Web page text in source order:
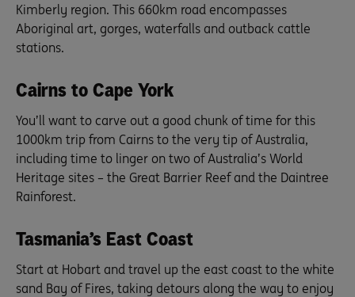
Kimberly region. This 660km road encompasses
Aboriginal art, gorges, waterfalls and outback cattle
stations.
Cairns to Cape York
You’ll want to carve out a good chunk of time for this
1000km trip from Cairns to the very tip of Australia,
including time to linger on two of Australia’s World
Heritage sites – the Great Barrier Reef and the Daintree
Rainforest.
Tasmania’s East Coast
Start at Hobart and travel up the east coast to the white
sand Bay of Fires, taking detours along the way to enjoy